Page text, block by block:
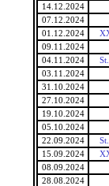
14.12.2024
07.12.2024
01.12.2024
09.11.2024
04.11.2024
03.11.2024
31.10.2024
27.10.2024
19.10.2024
05.10.2024
22.09.2024
15.09.2024
08.09.2024
28.08.2024